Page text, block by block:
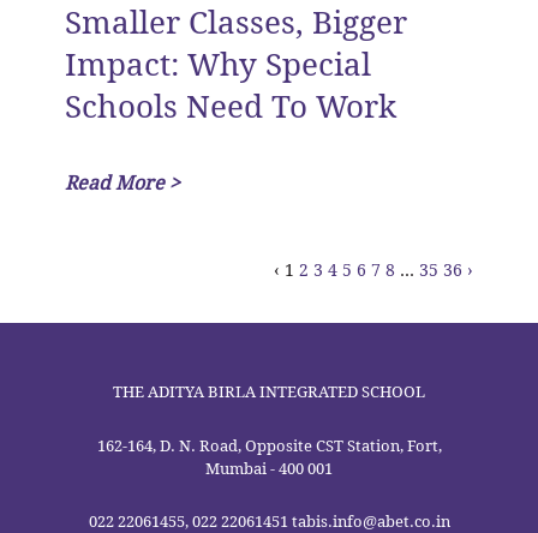
Smaller Classes, Bigger
Impact: Why Special
Schools Need To Work
Read More >
‹ 1 2 3 4 5 6 7 8 ... 35 36 ›
THE ADITYA BIRLA INTEGRATED SCHOOL
162-164, D. N. Road, Opposite CST Station, Fort,
Mumbai - 400 001
022 22061455, 022 22061451 tabis.info@abet.co.in